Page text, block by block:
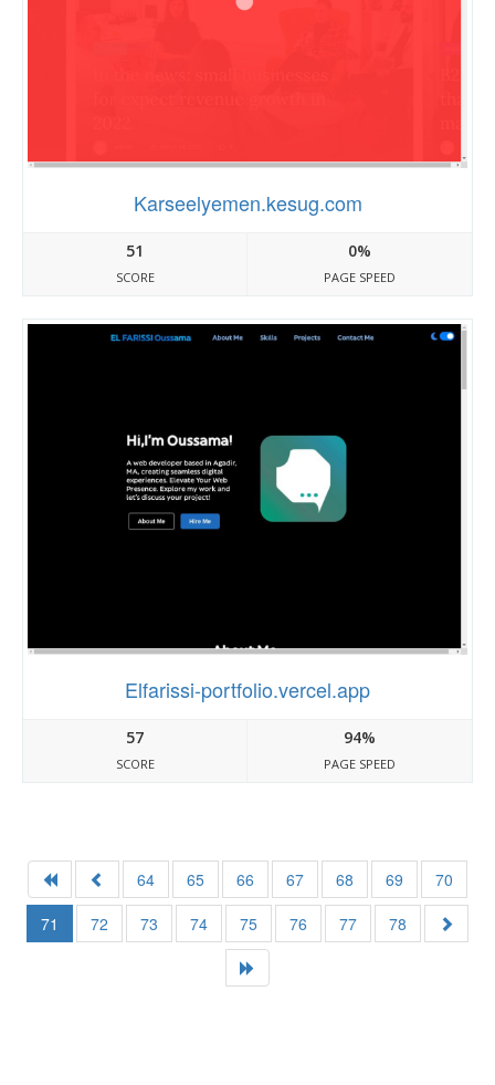
Karseelyemen.kesug.com
51
SCORE
0%
PAGE SPEED
Elfarissi-portfolio.vercel.app
57
SCORE
94%
PAGE SPEED
64 65 66 67 68 69
70
71
72 73 74 75 76 77 78